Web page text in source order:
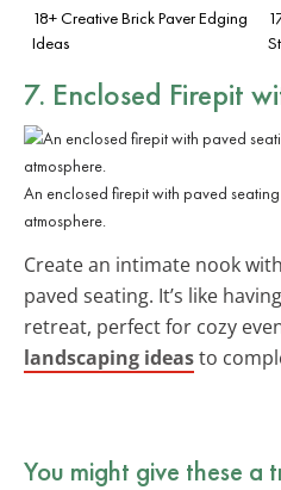
18+ Creative Brick Paver Edging
Ideas
7. Enclosed Firepit
An enclosed firepit with paved
atmosphere.
Create an intimate nook
paved seating. It’s like
retreat, perfect for cozy
landscaping ideasto
You might give these a